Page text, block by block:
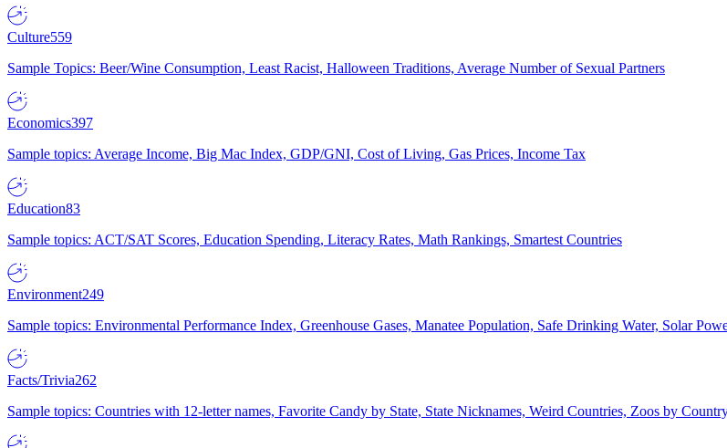
Culture559
Sample Topics: Beer/Wine Consumption, Least Racist, Halloween Traditions, Average Number of Sexual Partners
Economics397
Sample topics: Average Income, Big Mac Index, GDP/GNI, Cost of Living, Gas Prices, Income Tax
Education83
Sample topics: ACT/SAT Scores, Education Spending, Literacy Rates, Math Rankings, Smartest Countries
Environment249
Sample topics: Environmental Performance Index, Greenhouse Gases, Manatee Population, Safe Drinking Water, Solar
Facts/Trivia262
Sample topics: Countries with 12-letter names, Favorite Candy by State, State Nicknames, Weird Countries, Zoos by